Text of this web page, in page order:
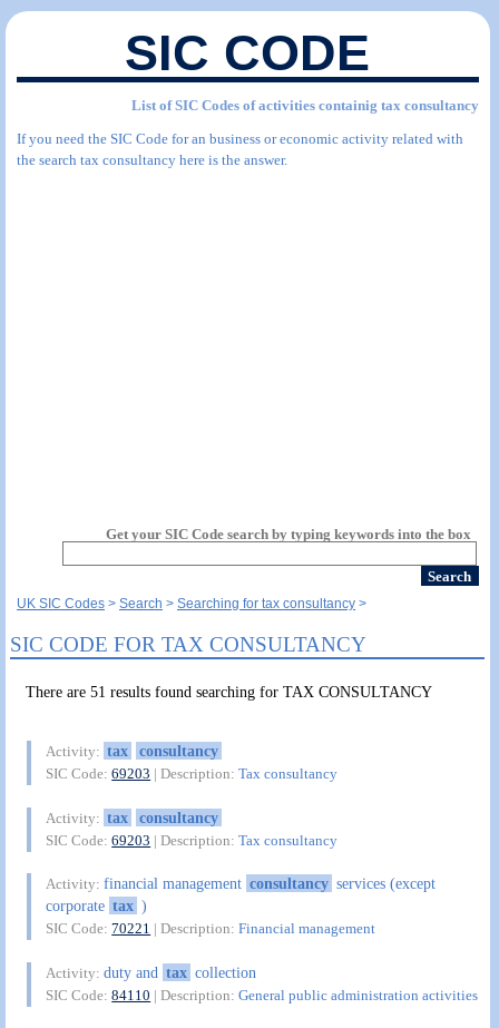
SIC CODE
List of SIC Codes of activities containig tax consultancy
If you need the SIC Code for an business or economic activity related with
the search tax consultancy here is the answer.
Get your SIC Code search by typing keywords into the box
UK SIC Codes Search Searching for tax consultancy
SIC CODE FOR TAX CONSULTANCY
There are 51 results found searching for TAX CONSULTANCY
Activity: tax consultancy
SIC Code:69203 | Description:Tax consultancy
Activity: tax consultancy
SIC Code:69203 | Description:Tax consultancy
Activity:financial management consultancy services (except
corporate tax )
SIC Code:70221 | Description:Financial management
Activity:duty and tax collection
SIC Code:84110 | Description:General public administration activities